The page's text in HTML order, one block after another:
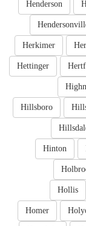
Henderson
Herkimer
Hettinger
Hillsboro
Hinton
Hollis
Homer